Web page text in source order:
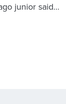
junior said…